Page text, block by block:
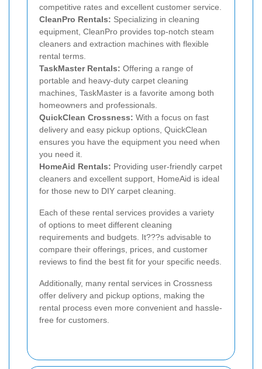
competitive rates and excellent customer service.
CleanPro Rentals: Specializing in cleaning
equipment, CleanPro provides top-notch steam
cleaners and extraction machines with flexible
rental terms.
TaskMaster Rentals: Offering a range of
portable and heavy-duty carpet cleaning
machines, TaskMaster is a favorite among both
homeowners and professionals.
QuickClean Crossness: With a focus on fast
delivery and easy pickup options, QuickClean
ensures you have the equipment you need when
you need it.
HomeAid Rentals: Providing user-friendly carpet
cleaners and excellent support, HomeAid is ideal
for those new to DIY carpet cleaning.
Each of these rental services provides a variety
of options to meet different cleaning
requirements and budgets. It???s advisable to
compare their offerings, prices, and customer
reviews to find the best fit for your specific needs.
Additionally, many rental services in Crossness
offer delivery and pickup options, making the
rental process even more convenient and hassle-
free for customers.